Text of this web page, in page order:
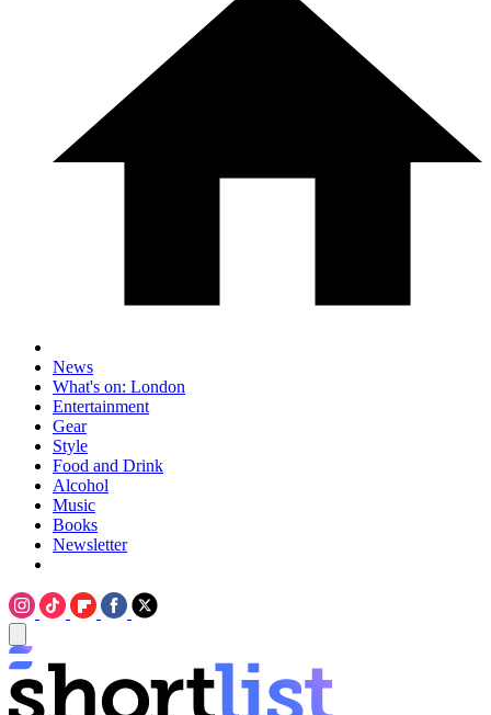
News
What's on: London
Entertainment
Gear
Style
Food and Drink
Alcohol
Music
Books
Newsletter